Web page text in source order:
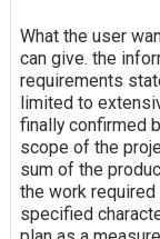
What the user
can give. the
requirements
limited to
finally confirmed
scope of the
sum of the
the work
specified